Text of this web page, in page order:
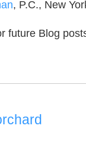
, P.C., New
future Blog